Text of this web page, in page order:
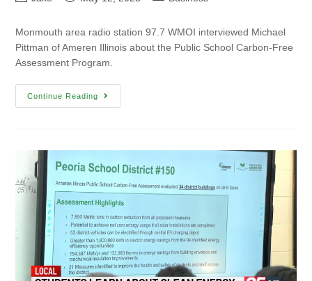
Monmouth area radio station 97.7 WMOI interviewed Michael
Pittman of Ameren Illinois about the Public School Carbon-Free
Assessment Program.
Continue Reading